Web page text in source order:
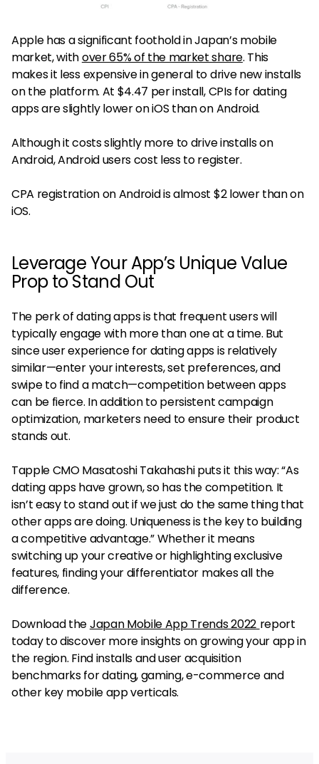
Apple has a significant foothold in Japan’s mobile
market, withover 65% of the market share. This
makes it less expensive in general to drive new installs
on the platform. At $4.47 per install, CPIs for dating
apps are slightly lower on iOS than on Android.
Although it costs slightly more to drive installs on
Android, Android users cost less to register.
CPA registration on Android is almost $2 lower than on
iOS.
Leverage Your App’s Unique Value
Prop to Stand Out
The perk of dating apps is that frequent users will
typically engage with more than one at a time. But
since user experience for dating apps is relatively
similar—enter your interests, set preferences, and
swipe to find a match—competition between apps
can be fierce. In addition to persistent campaign
optimization, marketers need to ensure their product
stands out.
Tapple CMO Masatoshi Takahashi puts it this way: “As
dating apps have grown, so has the competition. It
isn’t easy to stand out if we just do the same thing that
other apps are doing. Uniqueness is the key to building
a competitive advantage.” Whether it means
switching up your creative or highlighting exclusive
features, finding your differentiator makes all the
difference.
Download theJapan Mobile App Trends 2022 report
today to discover more insights on growing your app in
the region. Find installs and user acquisition
benchmarks for dating, gaming, e-commerce and
other key mobile app verticals.